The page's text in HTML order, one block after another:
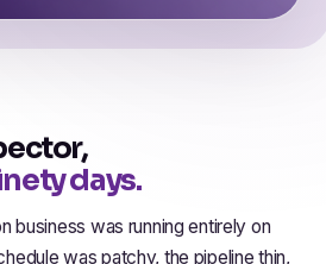
days.
business was running entirely on
was patchy, the pipeline thin,